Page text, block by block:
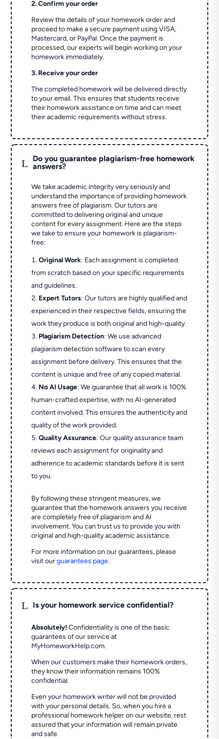
2. Confirm your order
Review the details of your homework order and
proceed to make a secure payment using VISA,
Mastercard, or PayPal. Once the payment is
processed, our experts will begin working on your
homework immediately.
3. Receive your order
The completed homework will be delivered directly
to your email. This ensures that students receive
their homework assistance on time and can meet
their academic requirements without stress.
L
Do you guarantee plagiarism-free homework
answers?
We take academic integrity very seriously and
understand the importance of providing homework
answers free of plagiarism. Our tutors are
committed to delivering original and unique
content for every assignment. Here are the steps
we take to ensure your homework is plagiarism-
free:
Original Work: Each assignment is completed
from scratch based on your specific requirements
and guidelines.
Expert Tutors: Our tutors are highly qualified and
experienced in their respective fields, ensuring the
work they produce is both original and high-quality.
Plagiarism Detection: We use advanced
plagiarism detection software to scan every
assignment before delivery. This ensures that the
content is unique and free of any copied material.
No AI Usage: We guarantee that all work is 100%
human-crafted expertise, with no AI-generated
content involved. This ensures the authenticity and
quality of the work provided.
Quality Assurance: Our quality assurance team
reviews each assignment for originality and
adherence to academic standards before it is sent
to you.
By following these stringent measures, we
guarantee that the homework answers you receive
are completely free of plagiarism and AI
involvement. You can trust us to provide you with
original and high-quality academic assistance.
For more information on our guarantees, please
visit ourguarantees page.
L Is your homework service confidential?
Absolutely! Confidentiality is one of the basic
guarantees of our service at
MyHomeworkHelp.com.
When our customers make their homework orders,
they know their information remains 100%
confidential.
Even your homework writer will not be provided
with your personal details. So, when you hire a
professional homework helper on our website, rest
assured that your information will remain private
and safe.